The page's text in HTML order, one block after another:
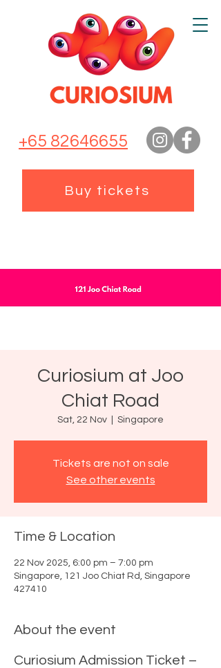
+65 82646655
Buy tickets
Curiosium at Joo
Chiat Road
Sat, 22 Nov Singapore
Tickets are not on sale
See other events
Time & Location
22 Nov 2025, 6:00 pm – 7:00 pm
Singapore, 121 Joo Chiat Rd, Singapore
427410
About the event
Curiosium Admission Ticket –